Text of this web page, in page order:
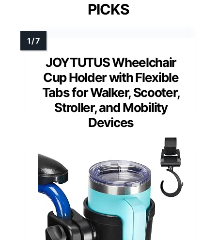
PICKS
JOYTUTUS Wheelchair
Cup Holder with Flexible
Tabs for Walker, Scooter,
Stroller, and Mobility
Devices